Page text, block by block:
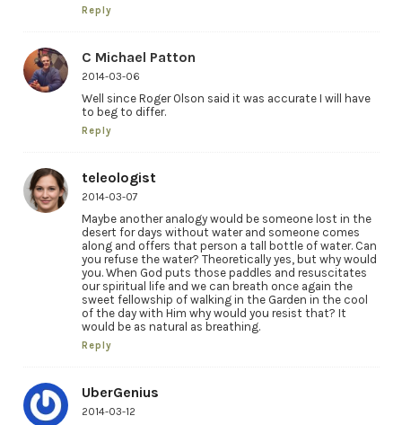
Reply
C Michael Patton
2014-03-06
Well since Roger Olson said it was accurate I will have
to beg to differ.
Reply
teleologist
2014-03-07
Maybe another analogy would be someone lost in the
desert for days without water and someone comes
along and offers that person a tall bottle of water. Can
you refuse the water? Theoretically yes, but why would
you. When God puts those paddles and resuscitates
our spiritual life and we can breath once again the
sweet fellowship of walking in the Garden in the cool
of the day with Him why would you resist that? It
would be as natural as breathing.
Reply
UberGenius
2014-03-12